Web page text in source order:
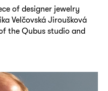
of designer jewelry
Velčovská Jiroušková
the Qubus studio and